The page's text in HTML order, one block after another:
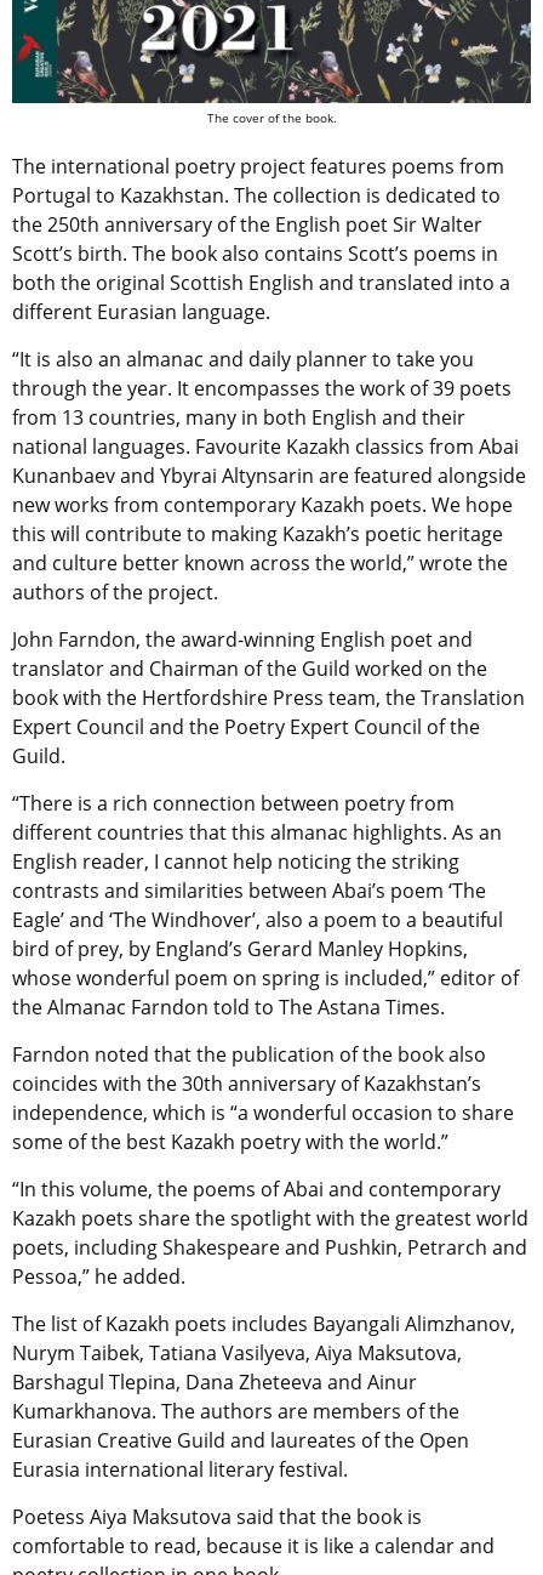
The cover of the book.
The international poetry project features poems from
Portugal to Kazakhstan. The collection is dedicated to
the 250th anniversary of the English poet Sir Walter
Scott’s birth. The book also contains Scott’s poems in
both the original Scottish English and translated into a
different Eurasian language.
“It is also an almanac and daily planner to take you
through the year. It encompasses the work of 39 poets
from 13 countries, many in both English and their
national languages. Favourite Kazakh classics from Abai
Kunanbaev and Ybyrai Altynsarin are featured alongside
new works from contemporary Kazakh poets. We hope
this will contribute to making Kazakh’s poetic heritage
and culture better known across the world,” wrote the
authors of the project.
John Farndon, the award-winning English poet and
translator and Chairman of the Guild worked on the
book with the Hertfordshire Press team, the Translation
Expert Council and the Poetry Expert Council of the
Guild.
“There is a rich connection between poetry from
different countries that this almanac highlights. As an
English reader, I cannot help noticing the striking
contrasts and similarities between Abai’s poem ‘The
Eagle’ and ‘The Windhover’, also a poem to a beautiful
bird of prey, by England’s Gerard Manley Hopkins,
whose wonderful poem on spring is included,” editor of
the Almanac Farndon told to The Astana Times.
Farndon noted that the publication of the book also
coincides with the 30th anniversary of Kazakhstan’s
independence, which is “a wonderful occasion to share
some of the best Kazakh poetry with the world.”
“In this volume, the poems of Abai and contemporary
Kazakh poets share the spotlight with the greatest world
poets, including Shakespeare and Pushkin, Petrarch and
Pessoa,” he added.
The list of Kazakh poets includes Bayangali Alimzhanov,
Nurym Taibek, Tatiana Vasilyeva, Aiya Maksutova,
Barshagul Tlepina, Dana Zheteeva and Ainur
Kumarkhanova. The authors are members of the
Eurasian Creative Guild and laureates of the Open
Eurasia international literary festival.
Poetess Aiya Maksutova said that the book is
comfortable to read, because it is like a calendar and